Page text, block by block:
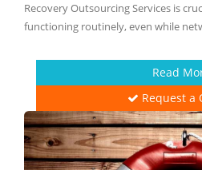
Recovery Outsourcing Services is
functioning routinely, even while
Read
Request a